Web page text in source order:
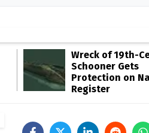
Wreck of 19th-
Schooner Gets
Protection on
Register